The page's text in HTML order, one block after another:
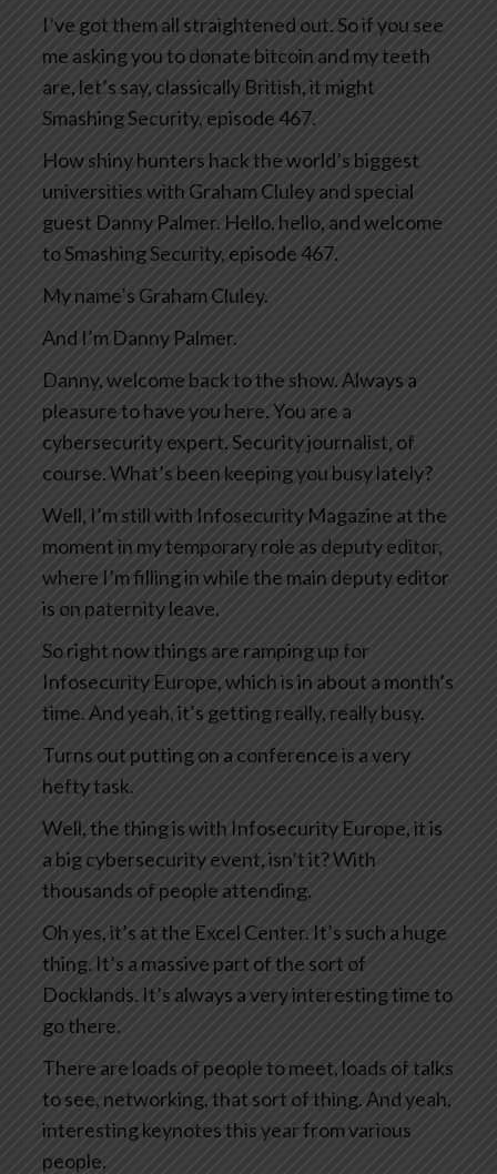
I’ve got them all straightened out. So if you see
me asking you to donate bitcoin and my teeth
are, let’s say, classically British, it might
Smashing Security, episode 467.
How shiny hunters hack the world’s biggest
universities with Graham Cluley and special
guest Danny Palmer. Hello, hello, and welcome
to Smashing Security, episode 467.
My name’s Graham Cluley.
And I’m Danny Palmer.
Danny, welcome back to the show. Always a
pleasure to have you here. You are a
cybersecurity expert. Security journalist, of
course. What’s been keeping you busy lately?
Well, I’m still with Infosecurity Magazine at the
moment in my temporary role as deputy editor,
where I’m filling in while the main deputy editor
is on paternity leave.
So right now things are ramping up for
Infosecurity Europe, which is in about a month’s
time. And yeah, it’s getting really, really busy.
Turns out putting on a conference is a very
hefty task.
Well, the thing is with Infosecurity Europe, it is
a big cybersecurity event, isn’t it? With
thousands of people attending.
Oh yes, it’s at the Excel Center. It’s such a huge
thing. It’s a massive part of the sort of
Docklands. It’s always a very interesting time to
go there.
There are loads of people to meet, loads of talks
to see, networking, that sort of thing. And yeah,
interesting keynotes this year from various
people.